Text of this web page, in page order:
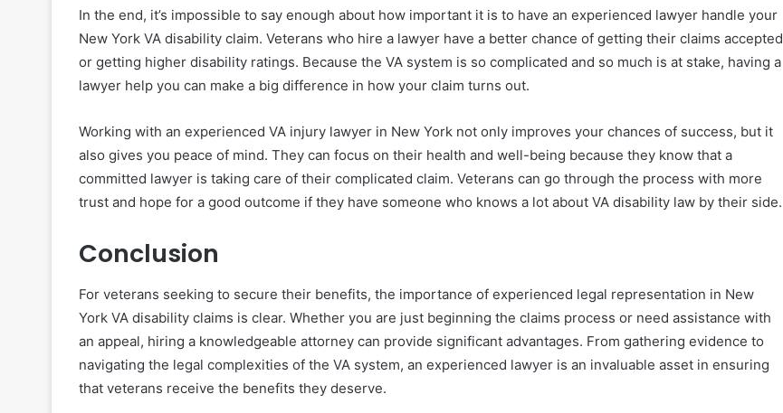
In the end, it’s impossible to say enough about how important it is to have an experienced lawyer handle your
New York VA disability claim. Veterans who hire a lawyer have a better chance of getting their claims accepted
or getting higher disability ratings. Because the VA system is so complicated and so much is at stake, having a
lawyer help you can make a big difference in how your claim turns out.
Working with an experienced VA injury lawyer in New York not only improves your chances of success, but it
also gives you peace of mind. They can focus on their health and well-being because they know that a
committed lawyer is taking care of their complicated claim. Veterans can go through the process with more
trust and hope for a good outcome if they have someone who knows a lot about VA disability law by their side.
Conclusion
For veterans seeking to secure their benefits, the importance of experienced legal representation in New
York VA disability claims is clear. Whether you are just beginning the claims process or need assistance with
an appeal, hiring a knowledgeable attorney can provide significant advantages. From gathering evidence to
navigating the legal complexities of the VA system, an experienced lawyer is an invaluable asset in ensuring
that veterans receive the benefits they deserve.